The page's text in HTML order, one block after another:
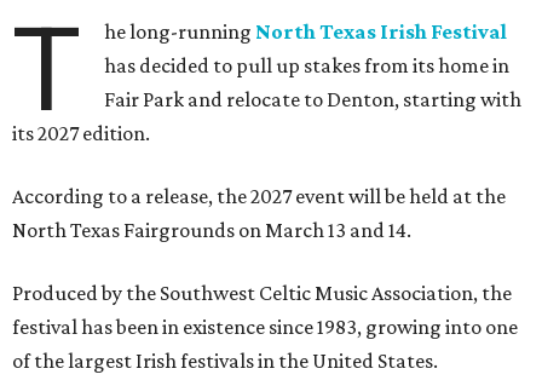
T he long-running North Texas Irish Festival
has decided to pull up stakes from its home in
Fair Park and relocate to Denton, starting with
its 2027 edition.
According to a release, the 2027 event will be held at the
North Texas Fairgrounds on March 13 and 14.
Produced by the Southwest Celtic Music Association, the
festival has been in existence since 1983, growing into one
of the largest Irish festivals in the United States.